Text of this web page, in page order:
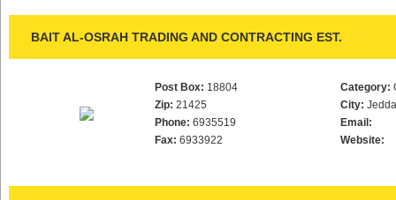
BAIT AL-OSRAH TRADING AND CONTRACTING EST.
Post Box: 18804
Zip: 21425
Phone: 6935519
Fax: 6933922
Category:
City:
Email:
Website: